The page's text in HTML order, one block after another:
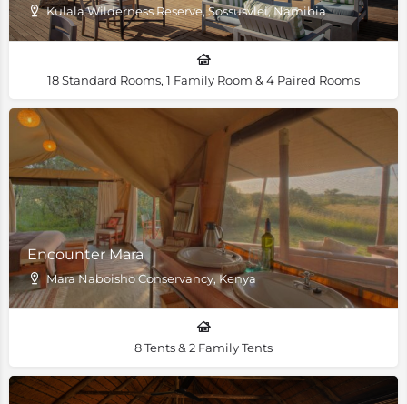
Kulala Wilderness Reserve, Sossusvlei, Namibia
18 Standard Rooms, 1 Family Room & 4 Paired Rooms
Encounter Mara
Mara Naboisho Conservancy, Kenya
8 Tents & 2 Family Tents